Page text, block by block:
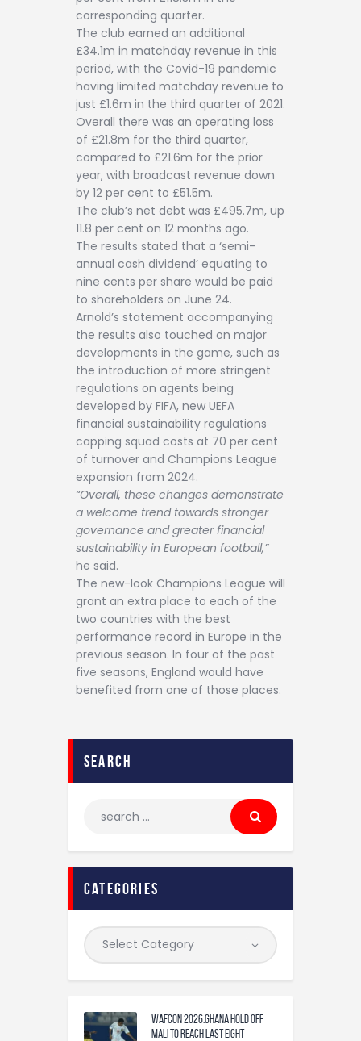
corresponding quarter.
The club earned an additional
£34.1m in matchday revenue in this
period, with the Covid-19 pandemic
having limited matchday revenue to
just £1.6m in the third quarter of 2021.
Overall there was an operating loss
of £21.8m for the third quarter,
compared to £21.6m for the prior
year, with broadcast revenue down
by 12 per cent to £51.5m.
The club’s net debt was £495.7m, up
11.8 per cent on 12 months ago.
The results stated that a ‘semi-
annual cash dividend’ equating to
nine cents per share would be paid
to shareholders on June 24.
Arnold’s statement accompanying
the results also touched on major
developments in the game, such as
the introduction of more stringent
regulations on agents being
developed by FIFA, new UEFA
financial sustainability regulations
capping squad costs at 70 per cent
of turnover and Champions League
expansion from 2024.
“Overall, these changes demonstrate
a welcome trend towards stronger
governance and greater financial
sustainability in European football,”
he said.
The new-look Champions League will
grant an extra place to each of the
two countries with the best
performance record in Europe in the
previous season. In four of the past
five seasons, England would have
benefited from one of those places.
search
categories
WAFCON 2026:Ghana Hold Off
Mali to Reach Last Eight